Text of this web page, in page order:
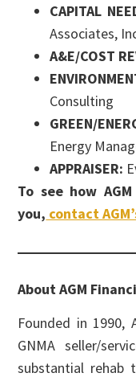
CAPITAL
Associates,
A&E/COST
Consulting
GREEN/
Energy
APPRAISER:
To see how
you, contact
About AGM
Founded in 1990,
GNMA seller/
substantial